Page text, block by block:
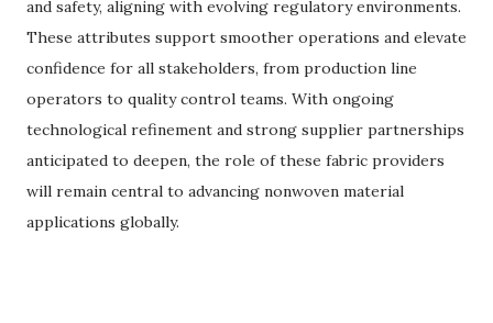
and safety, aligning with evolving regulatory environments.
These attributes support smoother operations and elevate
confidence for all stakeholders, from production line
operators to quality control teams. With ongoing
technological refinement and strong supplier partnerships
anticipated to deepen, the role of these fabric providers
will remain central to advancing nonwoven material
applications globally.